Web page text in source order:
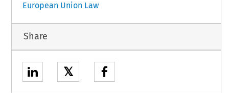
European Union Law
Share
𝕏